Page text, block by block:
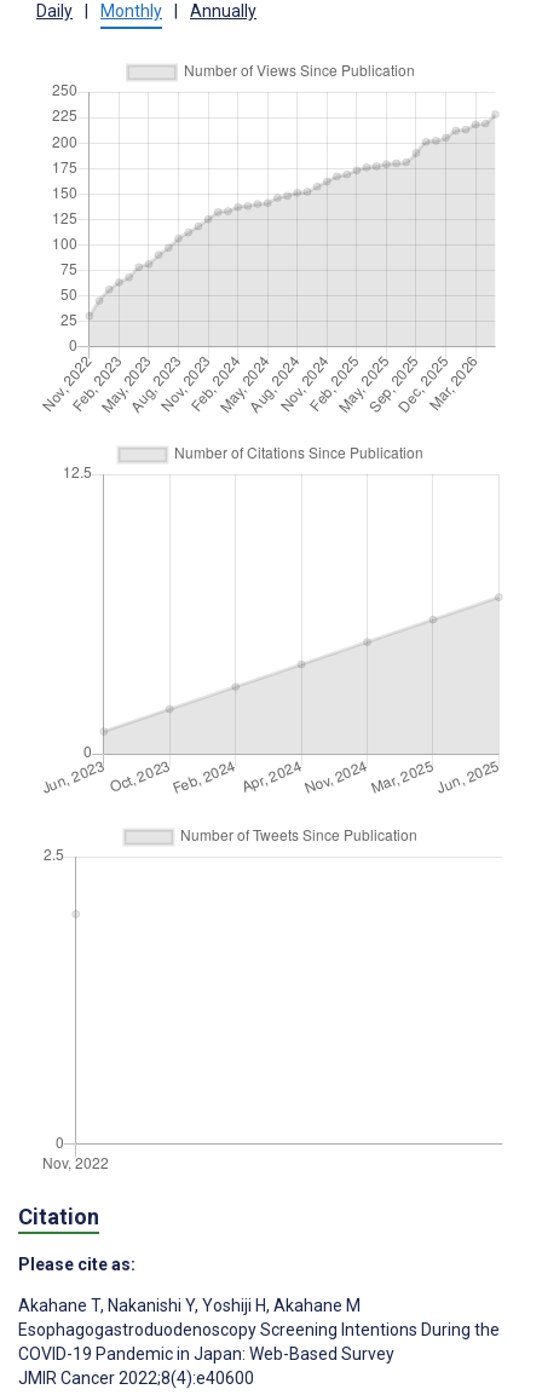
Daily Monthly Annually
Citation
Please cite as:
Akahane T, Nakanishi Y, Yoshiji H, Akahane M
Esophagogastroduodenoscopy Screening Intentions During the
COVID-19 Pandemic in Japan: Web-Based Survey
JMIR Cancer 2022;8(4):e40600